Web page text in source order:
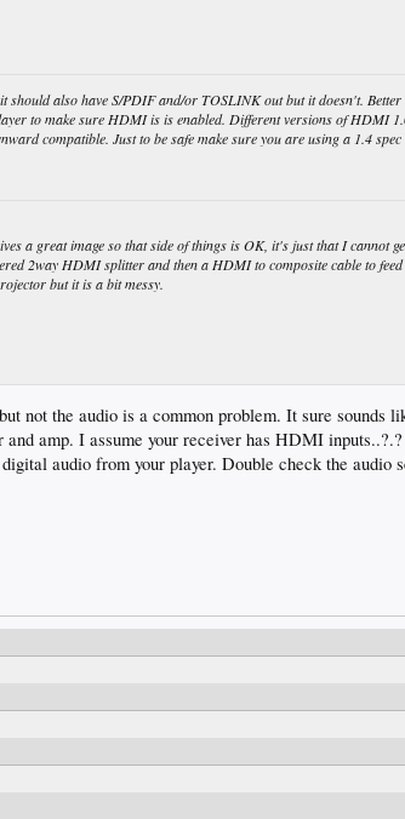
should also have S/PDIF and/or TOSLINK out but it doesn't. Better
to make sure HDMI is is enabled. Different versions of HDMI
compatible. Just to be safe make sure you are using a 1.4
a great image so that side of things is OK, it's just that I cannot
2way HDMI splitter and then a HDMI to composite cable to
but it is a bit messy.
not the audio is a common problem. It sure sounds
amp. I assume your receiver has HDMI
audio from your player. Double check the audio